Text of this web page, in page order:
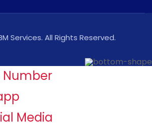
Services. All Rights Reserved.
Media